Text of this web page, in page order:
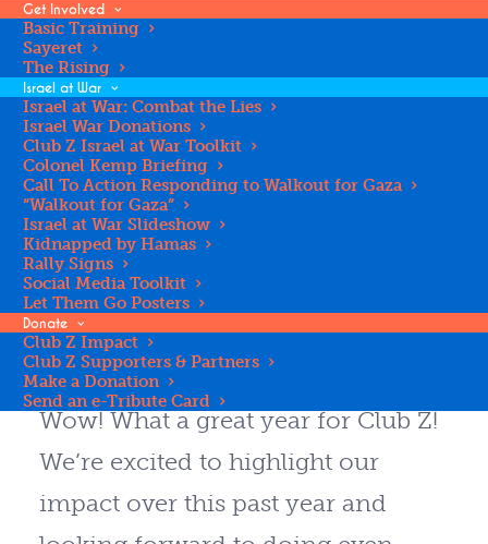
Get Involved
Basic Training
Sayeret
The Rising
Israel at War
Israel at War: Combat the Lies
Israel War Donations
Club Z Israel at War Toolkit
Colonel Kemp Briefing
Call To Action Responding to Walkout for Gaza
“Walkout for Gaza”
Israel at War Slideshow
Kidnapped by Hamas
Rally Signs
Social Media Toolkit
Let Them Go Posters
Donate
Club Z Impact
Club Z Supporters & Partners
Make a Donation
Send an e-Tribute Card
Register for Club Z
REGISTER YOUR TEEN
2024-2025 Impact
Report
Wow! What a great year for Club Z!
We’re excited to highlight our
impact over this past year and